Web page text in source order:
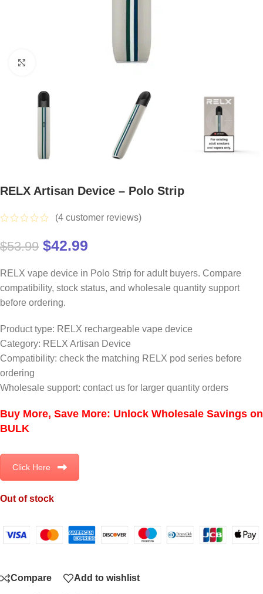
RELX Artisan Device – Polo Strip
(4 customer reviews)
$53.99 $42.99
RELX vape device in Polo Strip for adult buyers. Compare
compatibility, stock status, and wholesale quantity support
before ordering.
Product type: RELX rechargeable vape device
Category: RELX Artisan Device
Compatibility: check the matching RELX pod series before
ordering
Wholesale support: contact us for larger quantity orders
Buy More, Save More: Unlock Wholesale Savings on
BULK
Click Here
Out of stock
Compare Add to wishlist